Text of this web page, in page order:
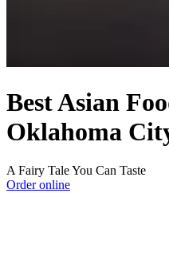
Best Asian
Oklahoma
A Fairy Tale You Can Taste
Order online